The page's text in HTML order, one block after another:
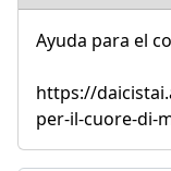
Ayuda para el
https://
per-il-cuore-di-